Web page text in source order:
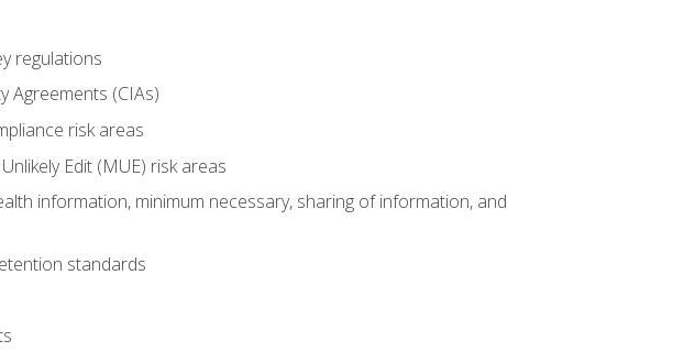
regulations
Agreements (CIAs)
risk areas
Edit (MUE) risk areas
information, minimum necessary, sharing of information, and
standards